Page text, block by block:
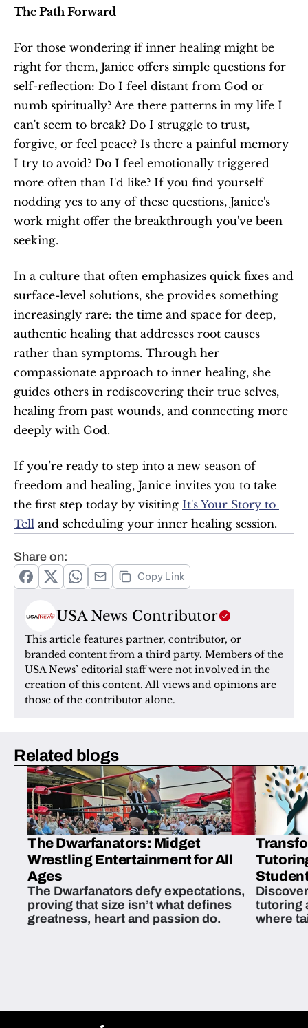
The Path Forward
For those wondering if inner healing might be
right for them, Janice offers simple questions for
self-reflection: Do I feel distant from God or
numb spiritually? Are there patterns in my life I
can't seem to break? Do I struggle to trust,
forgive, or feel peace? Is there a painful memory
I try to avoid? Do I feel emotionally triggered
more often than I'd like? If you find yourself
nodding yes to any of these questions, Janice's
work might offer the breakthrough you've been
seeking.
In a culture that often emphasizes quick fixes and
surface-level solutions, she provides something
increasingly rare: the time and space for deep,
authentic healing that addresses root causes
rather than symptoms. Through her
compassionate approach to inner healing, she
guides others in rediscovering their true selves,
healing from past wounds, and connecting more
deeply with God.
If you’re ready to step into a new season of
freedom and healing, Janice invites you to take
the first step today by visiting It's Your Story to
Tell and scheduling your inner healing session.
Share on:
Copy Link
USA News Contributor
This article features partner, contributor, or
branded content from a third party. Members of the
USA News’ editorial staff were not involved in the
creation of this content. All views and opinions are
those of the contributor alone.
Related blogs
The Dwarfanators: Midget
Wrestling Entertainment for All
Ages
The Dwarfanators defy expectations,
proving that size isn’t what defines
greatness, heart and passion do.
tutoring
where